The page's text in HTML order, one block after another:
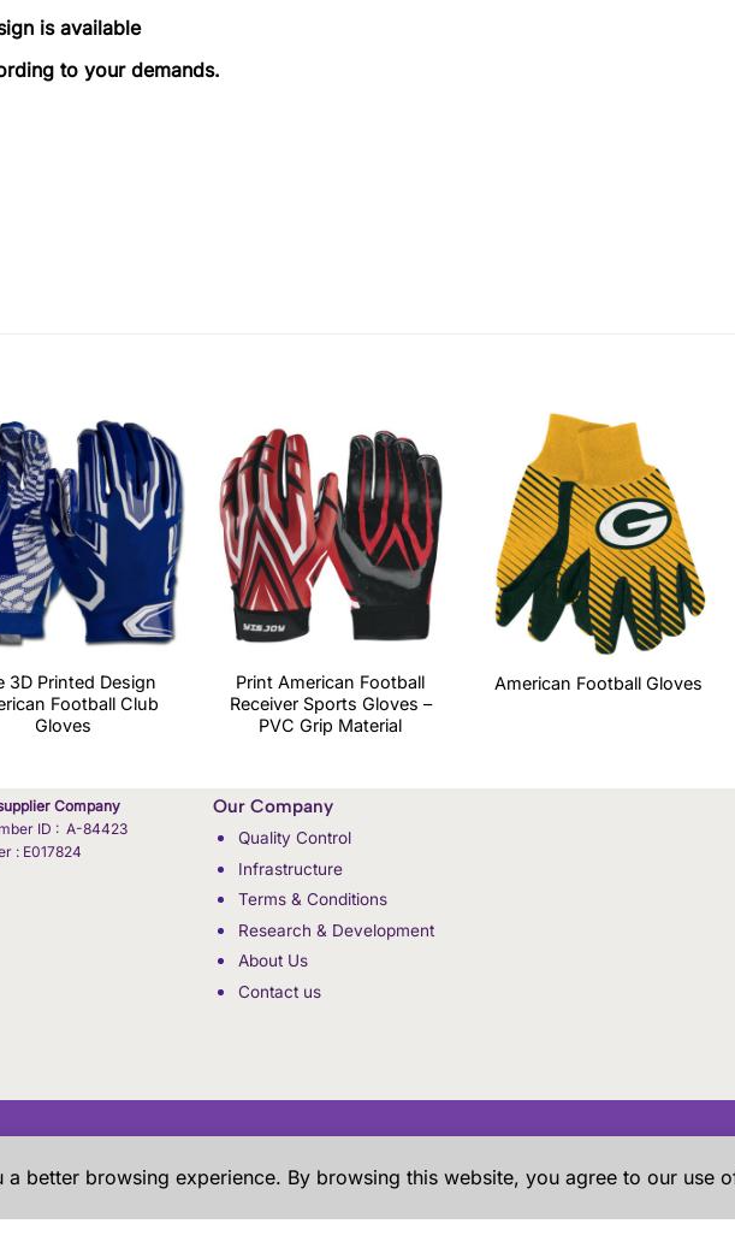
is available
to your demands.
3D Printed Design
Football Club
Gloves
Print American Football
Receiver Sports Gloves –
PVC Grip Material
American Football Gloves
Company
ID : A-84423
: E017824
Our Company
Quality Control
Infrastructure
Terms & Conditions
Research & Development
About Us
Contact us
TERMS & CONDITIONS RESEARCH & DEVELOPMENT PRIVACY POLICY HOW TO ORDER
better browsing experience. By browsing this website, you agree to our use